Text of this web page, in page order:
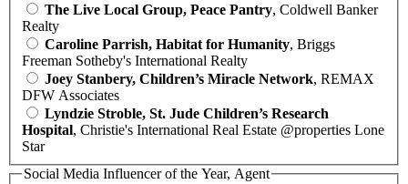
The Live Local Group, Peace Pantry, Coldwell Banker
Realty
Caroline Parrish, Habitat for Humanity, Briggs
Freeman Sotheby's International Realty
Joey Stanbery, Children’s Miracle Network, REMAX
DFW Associates
Lyndzie Stroble, St. Jude Children’s Research
Hospital, Christie's International Real Estate @properties Lone
Star
Social Media Influencer of the Year, Agent